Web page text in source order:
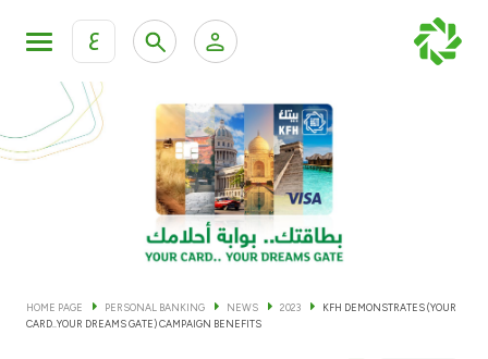
ع
KFH Online Personal Banking Services
KFH Online Corporate Banking Services
KFH Online Trade Service
Personal Banking Private Banking & Wealth
HOME PAGE PERSONAL BANKING NEWS 2023
KFH DEMONSTRATES (YOUR
CARD..YOUR DREAMS GATE) CAMPAIGN BENEFITS